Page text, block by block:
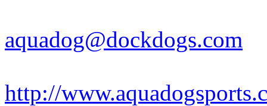
aquadog@dockdogs.com
http://